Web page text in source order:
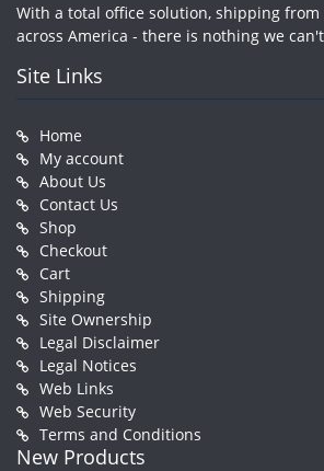
With a total office solution, shipping from
across America - there is nothing we
Site Links
Home
My account
About Us
Contact Us
Shop
Checkout
Cart
Shipping
Site Ownership
Legal Disclaimer
Legal Notices
Web Links
Web Security
Terms and Conditions
New Products